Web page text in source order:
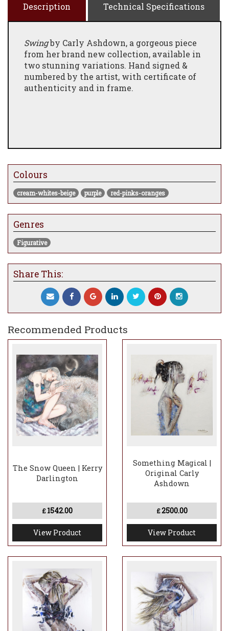
Description Technical Specifications
Swingby Carly Ashdown, a gorgeous piece
from her brand new collection, available in
two stunning variations. Hand signed &
numbered by the artist, with certificate of
authenticity and in frame.
Colours
cream-whites-beige purple red-pinks-oranges
Genres
Figurative
Share This:
Recommended Products
The Snow Queen | Kerry
Darlington
£ 1542.00
View Product
Something Magical |
Original Carly
Ashdown
£2500.00
View Product